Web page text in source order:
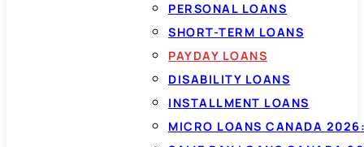
PERSONAL LOANS
SHORT-TERM LOANS
PAYDAY LOANS
DISABILITY LOANS
INSTALLMENT LOANS
MICRO LOANS CANADA